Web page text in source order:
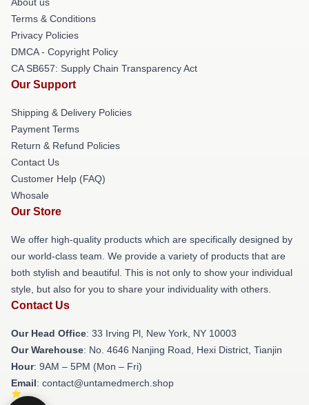
Terms & Conditions
Privacy Policies
DMCA - Copyright Policy
CA SB657: Supply Chain Transparency Act
Our Support
Shipping & Delivery Policies
Payment Terms
Return & Refund Policies
Contact Us
Customer Help (FAQ)
Whosale
Our Store
We offer high-quality products which are specifically designed by
our world-class team. We provide a variety of products that are
both stylish and beautiful. This is not only to show your individual
style, but also for you to share your individuality with others.
Contact Us
Our Head Office: 33 Irving Pl, New York, NY 10003
Our Warehouse: No. 4646 Nanjing Road, Hexi District, Tianjin
Hour: 9AM – 5PM (Mon – Fri)
Email: contact@untamedmerch.shop